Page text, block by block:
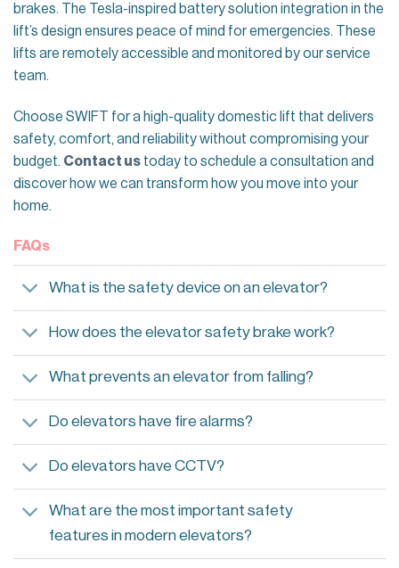
brakes. The Tesla-inspired battery solution integration in the
lift’s design ensures peace of mind for emergencies. These
lifts are remotely accessible and monitored by our service
team.
Choose SWIFT for a high-quality domestic lift that delivers
safety, comfort, and reliability without compromising your
budget. Contact us today to schedule a consultation and
discover how we can transform how you move into your
home.
FAQs
What is the safety device on an elevator?
How does the elevator safety brake work?
What prevents an elevator from falling?
Do elevators have fire alarms?
Do elevators have CCTV?
What are the most important safety
features in modern elevators?